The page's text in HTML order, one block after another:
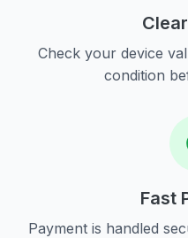
Check your device
condition
Fast
Payment is handled